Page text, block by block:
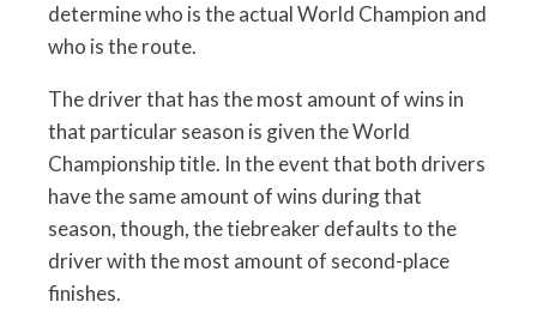
determine who is the actual World Champion and
who is the route.
The driver that has the most amount of wins in
that particular season is given the World
Championship title. In the event that both drivers
have the same amount of wins during that
season, though, the tiebreaker defaults to the
driver with the most amount of second-place
finishes.